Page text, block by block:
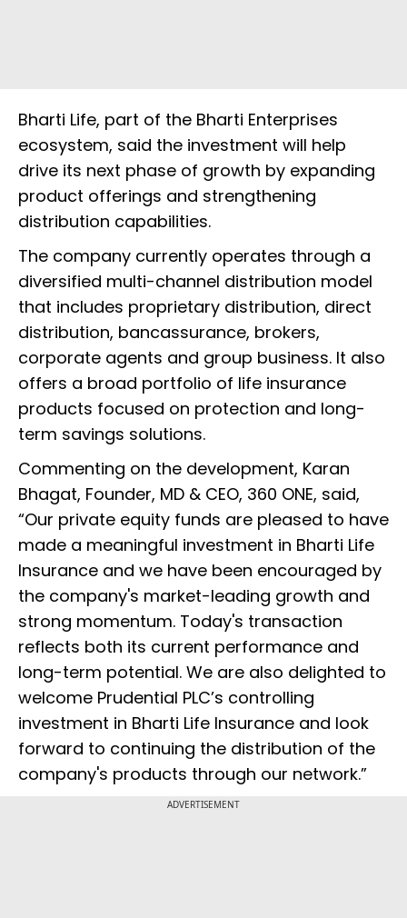
Bharti Life, part of the Bharti Enterprises
ecosystem, said the investment will help
drive its next phase of growth by expanding
product offerings and strengthening
distribution capabilities.
The company currently operates through a
diversified multi-channel distribution model
that includes proprietary distribution, direct
distribution, bancassurance, brokers,
corporate agents and group business. It also
offers a broad portfolio of life insurance
products focused on protection and long-
term savings solutions.
Commenting on the development, Karan
Bhagat, Founder, MD & CEO, 360 ONE, said,
“Our private equity funds are pleased to have
made a meaningful investment in Bharti Life
Insurance and we have been encouraged by
the company's market-leading growth and
strong momentum. Today's transaction
reflects both its current performance and
long-term potential. We are also delighted to
welcome Prudential PLC’s controlling
investment in Bharti Life Insurance and look
forward to continuing the distribution of the
company's products through our network.”
ADVERTISEMENT